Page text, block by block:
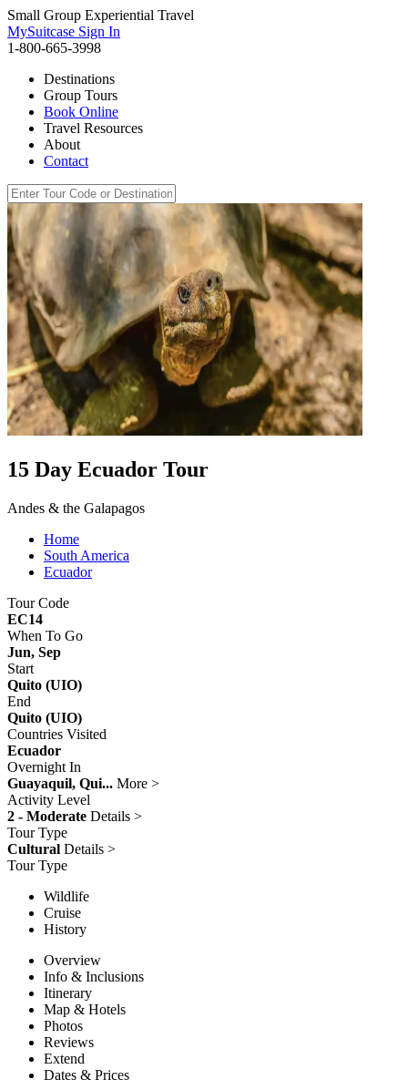
Small Group Experiential Travel
MySuitcase Sign In
1-800-665-3998
Destinations
Group Tours
Book Online
Travel Resources
About
Contact
15 Day Ecuador Tour
Andes & the Galapagos
Home
South America
Ecuador
Tour Code
EC14
When To Go
Jun, Sep
Start
Quito (UIO)
End
Quito (UIO)
Countries Visited
Ecuador
Overnight In
Guayaquil, Qui... More >
Activity Level
2 - Moderate Details >
Tour Type
Cultural Details >
Tour Type
Wildlife
Cruise
History
Overview
Info & Inclusions
Itinerary
Map & Hotels
Photos
Reviews
Extend
Dates & Prices